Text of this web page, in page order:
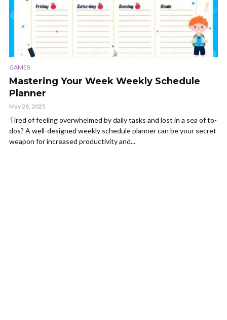
GAMES
Mastering Your Week Weekly Schedule
Planner
May 28, 2025
Tired of feeling overwhelmed by daily tasks and lost in a sea of to-
dos? A well-designed weekly schedule planner can be your secret
weapon for increased productivity and...